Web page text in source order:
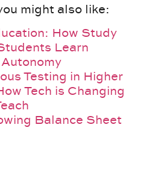
might also like:
How Study
Learn
Testing in Higher
Tech is Changing
Balance Sheet